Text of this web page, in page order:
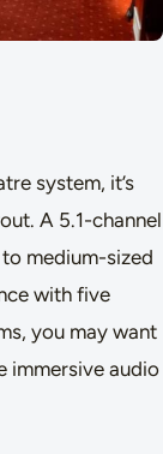
system, it’s
A 5.1-channel
medium-sized
with five
you may want
immersive audio